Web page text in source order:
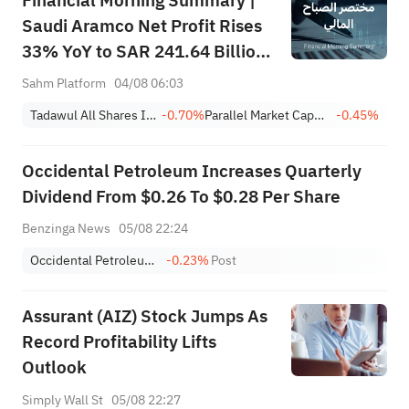
Saudi Aramco Net Profit Rises
33% YoY to SAR 241.64 Billion,
Pays SAR 0.34/SHR Dividend;
Company
Sahm Platform 04/08 06:03
Tadawul All Shares Index -0.70% Parallel Market Capped Index (NomuC) -0.45%
Occidental Petroleum Increases Quarterly
Dividend From $0.26 To $0.28 Per Share
Benzinga News 05/08 22:24
Occidental Petroleum Corporation
-0.23%Post
Assurant (AIZ) Stock Jumps As
Record Profitability Lifts
Outlook
Simply Wall St 05/08 22:27